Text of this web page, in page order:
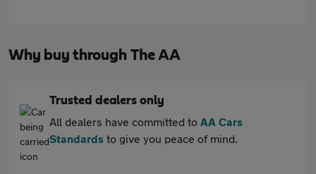
Why buy through The AA
Trusted dealers only
All dealers have committed to AA Cars
Standards to give you peace of mind.